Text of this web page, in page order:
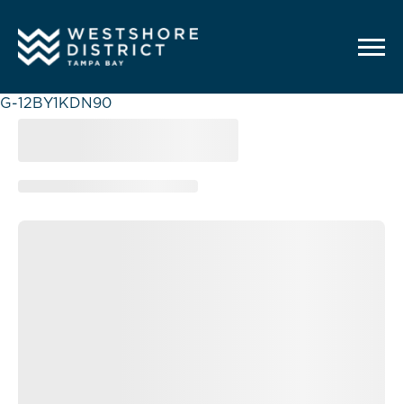
G-12BY1KDN90